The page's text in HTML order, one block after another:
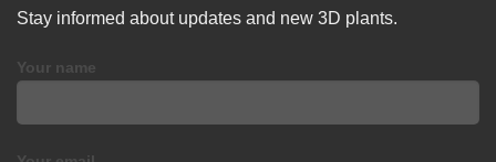
Stay informed about updates and new 3D plants.
Your name